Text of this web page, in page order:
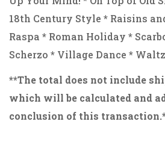
18th Century Style * Raisins
Raspa * Roman Holiday *
Scherzo * Village Dance *
**The total does not include
which will be calculated and
conclusion of this